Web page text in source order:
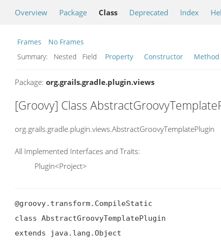
Overview Package Class Deprecated Index
Frames
No Frames
Summary:
Nested Field Property Constructor Method
Package: org.grails.gradle.plugin.views
[Groovy] Class
org.grails.gradle.plugin.views.AbstractGroovyTemplatePlugin
All Implemented Interfaces and Traits:
Plugin<Project>
@groovy.transform.CompileStatic
class AbstractGroovyTemplatePlugin
extends java.lang.Object